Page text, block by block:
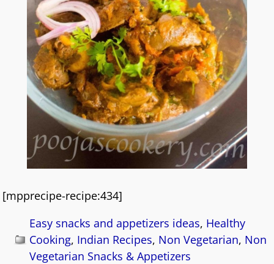
[mpprecipe-recipe:434]
Easy snacks and appetizers ideas, Healthy
Cooking, Indian Recipes, Non Vegetarian, Non
Vegetarian Snacks & Appetizers